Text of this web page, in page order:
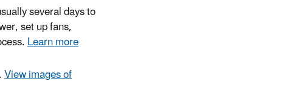
several days to
set up fans,
Learn more
View images of